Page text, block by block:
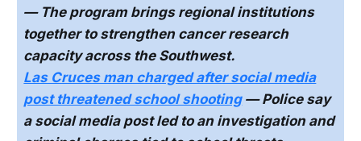
— The program brings regional institutions
together to strengthen cancer research
capacity across the Southwest.
Las Cruces man charged after social media
post threatened school shooting— Police say
a social media post led to an investigation and